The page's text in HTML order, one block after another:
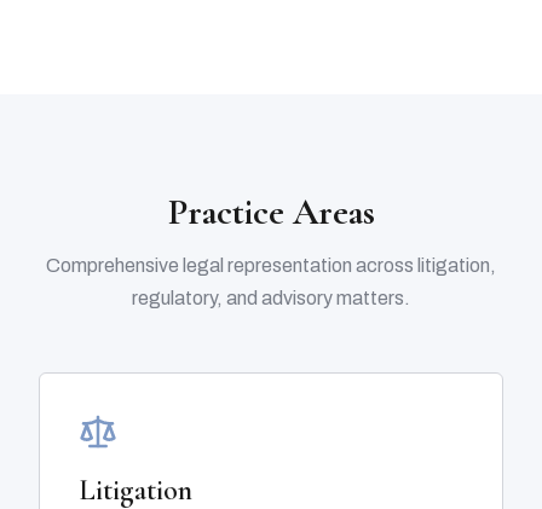
Practice Areas
Comprehensive legal representation across litigation,
regulatory, and advisory matters.
Litigation